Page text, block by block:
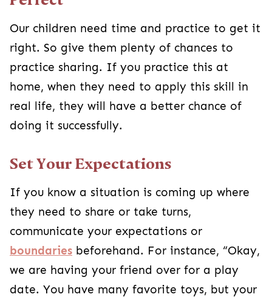
Our children need time and practice to get it
right. So give them plenty of chances to
practice sharing. If you practice this at
home, when they need to apply this skill in
real life, they will have a better chance of
doing it successfully.
Set Your Expectations
If you know a situation is coming up where
they need to share or take turns,
communicate your expectations or
boundaries beforehand. For instance, “Okay,
we are having your friend over for a play
date. You have many favorite toys, but your